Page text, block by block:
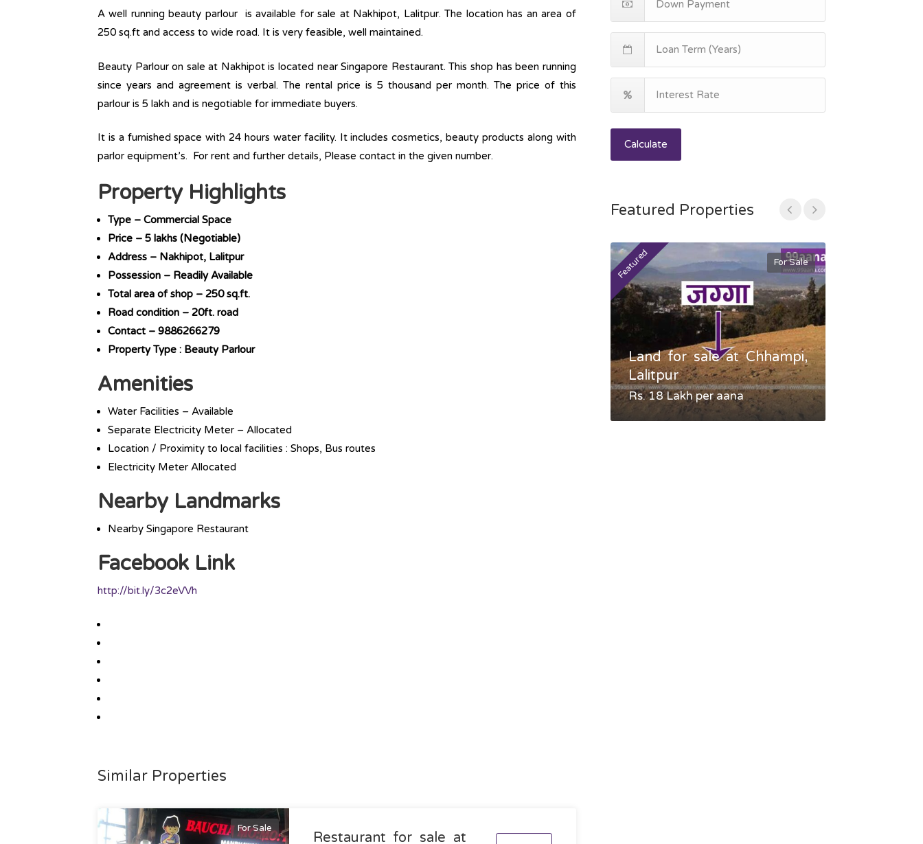
A well running beauty parlour is available for sale at Nakhipot, Lalitpur. The location has an area of
250 sq.ft and access to wide road. It is very feasible, well maintained.
Beauty Parlour on sale at Nakhipot is located near Singapore Restaurant. This shop has been running
since years and agreement is verbal. The rental price is 5 thousand per month. The price of this
parlour is 5 lakh and is negotiable for immediate buyers.
It is a furnished space with 24 hours water facility. It includes cosmetics, beauty products along with
parlor equipment’s. For rent and further details, Please contact in the given number.
Property Highlights
Type – Commercial Space
Price – 5 lakhs (Negotiable)
Address – Nakhipot, Lalitpur
Possession – Readily Available
Total area of shop – 250 sq.ft.
Road condition – 20ft. road
Contact – 9886266279
Property Type : Beauty Parlour
Amenities
Water Facilities – Available
Separate Electricity Meter – Allocated
Location / Proximity to local facilities : Shops, Bus routes
Electricity Meter Allocated
Nearby Landmarks
Nearby Singapore Restaurant
Facebook Link
http://bit.ly/3c2eVVh
Similar Properties
For Sale
Restaurant for sale at
Calculate
Featured Properties
Featured For Sale
Land for sale at Chhampi,
Lalitpur
Rs. 18 Lakh per aana